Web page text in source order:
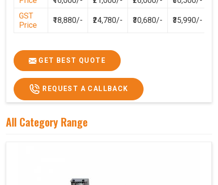
GST
Price
₹18,880/- ₹24,780/- ₹30,680/- ₹35,990/-
GET BEST QUOTE
REQUEST A CALLBACK
All Category Range